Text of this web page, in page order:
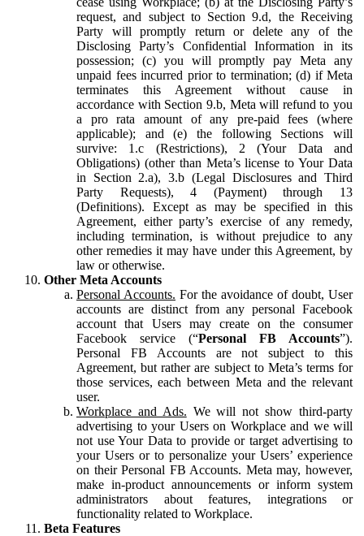
request, and subject to Section 9.d, the Receiving
Party will promptly return or delete any of the
Disclosing Party’s Confidential Information in its
possession; (c) you will promptly pay Meta any
unpaid fees incurred prior to termination; (d) if Meta
terminates this Agreement without cause in
accordance with Section 9.b, Meta will refund to you
a pro rata amount of any pre-paid fees (where
applicable); and (e) the following Sections will
survive: 1.c (Restrictions), 2 (Your Data and
Obligations) (other than Meta’s license to Your Data
in Section 2.a), 3.b (Legal Disclosures and Third
Party Requests), 4 (Payment) through 13
(Definitions). Except as may be specified in this
Agreement, either party’s exercise of any remedy,
including termination, is without prejudice to any
other remedies it may have under this Agreement, by
law or otherwise.
Other Meta Accounts
Personal Accounts. For the avoidance of doubt, User
accounts are distinct from any personal Facebook
account that Users may create on the consumer
Facebook service (“Personal FB Accounts”).
Personal FB Accounts are not subject to this
Agreement, but rather are subject to Meta’s terms for
those services, each between Meta and the relevant
user.
Workplace and Ads. We will not show third-party
advertising to your Users on Workplace and we will
not use Your Data to provide or target advertising to
your Users or to personalize your Users’ experience
on their Personal FB Accounts. Meta may, however,
make in-product announcements or inform system
administrators about features, integrations or
functionality related to Workplace.
Beta Features